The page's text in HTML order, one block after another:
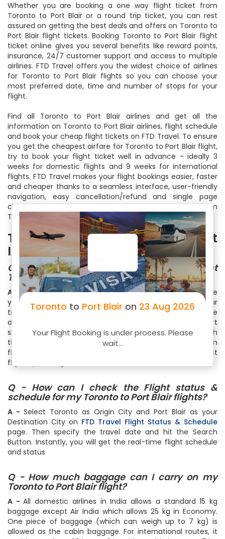
Toronto to Port Blair on 23 Aug 2026
Your Flight Booking is under process. Please
wait...
Whether you are booking a one way flight ticket from
Toronto to Port Blair or a round trip ticket, you can rest
assured on getting the best deals and offers on Toronto to
Port Blair flight tickets. Booking Toronto to Port Blair flight
ticket online gives you several benefits like reward points,
insurance, 24/7 customer support and access to multiple
airlines. FTD Travel offers you the widest choice of airlines
for Toronto to Port Blair flights so you can choose your
most preferred date, time and number of stops for your
flight.
Find all Toronto to Port Blair airlines and get all the
information on Toronto to Port Blair airlines, flight schedule
and book your cheap flight tickets on FTD Travel. To ensure
you get the cheapest airfare for Toronto to Port Blair flight,
try to book your flight ticket well in advance - ideally 3
weeks for domestic flights and 9 weeks for international
flights. FTD Travel makes your flight bookings easier, faster
and cheaper thanks to a seamless interface, user-friendly
navigation, easy cancellation/refund and single page
checkout. Find the best deals and offers on flights from
Toronto to Port Blair only on FTD Travel.
Toronto to Port Blair Flight
Information
Q - How to Book Toronto to Port Blair Flight
Ticket on FTD Travel?
A - Simply visitFTD Travel flight bookingpage and choose
your destination and arrival cities. Thereafter select your
travel date and number of travelers. You can also choose
among One Way, Round Trip or Multicity Trip. Within a short
span of time, you will see list of all the flights available with
the cheapest ones on the top. Select your flight based on
flight timings, no of stops, free meals or just the cheapest
flight by clicking on the Book Now
Q - How can I check the Flight status &
schedule for my Toronto to Port Blair flights?
A - Select Toronto as Origin City and Port Blair as your
Destination City on FTD Travel Flight Status & Schedule
page. Then specify the travel date and hit the Search
Button. Instantly, you will get the real-time flight schedule
and status
Q - How much baggage can I carry on my
Toronto to Port Blair flight?
A -All domestic airlines in India allows a standard 15 kg
baggage except Air India which allows 25 kg in Economy.
One piece of baggage (which can weigh up to 7 kg) is
allowed as the cabin baggage. For international routes, it